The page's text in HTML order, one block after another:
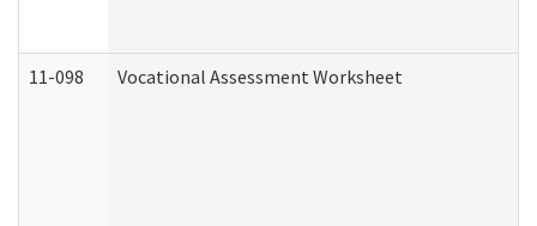
11-098 Vocational Assessment Worksheet